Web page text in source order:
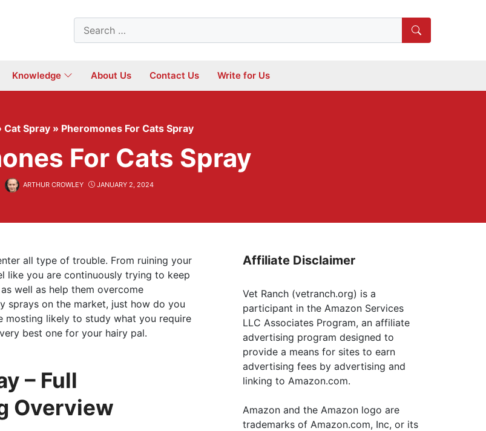
Search
for:
Knowledge About Us Contact Us Write for Us
Cat Spray » Pheromones For Cats Spray
For Cats Spray
ARTHUR CROWLEY JANUARY 2, 2024
all type of trouble. From ruining your
like you are continuously trying to keep
well as help them overcome
sprays on the market, just how do you
mosting likely to study what you require
best one for your hairy pal.
– Full
Overview
Affiliate Disclaimer
Vet Ranch (vetranch.org) is a
participant in the Amazon Services
LLC Associates Program, an affiliate
advertising program designed to
provide a means for sites to earn
advertising fees by advertising and
linking to Amazon.com.
Amazon and the Amazon logo are
trademarks of Amazon.com, Inc, or its